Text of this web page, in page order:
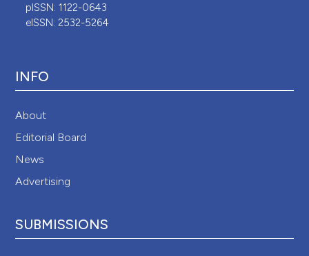
pISSN: 1122-0643
eISSN: 2532-5264
INFO
About
Editorial Board
News
Advertising
SUBMISSIONS